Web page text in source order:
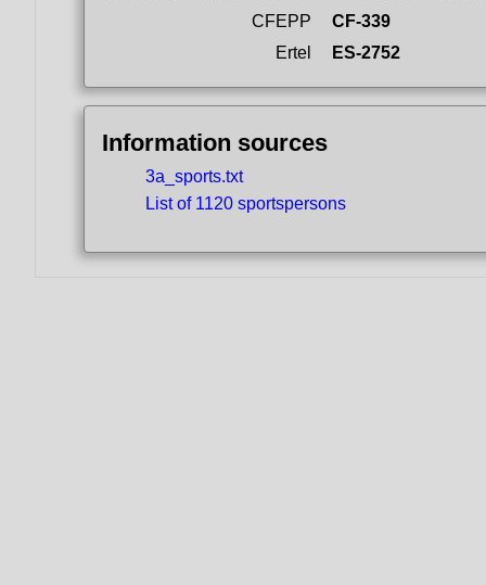
CFEPP
CF-339
Ertel
ES-2752
Information sources
3a_sports.txt
List of 1120 sportspersons